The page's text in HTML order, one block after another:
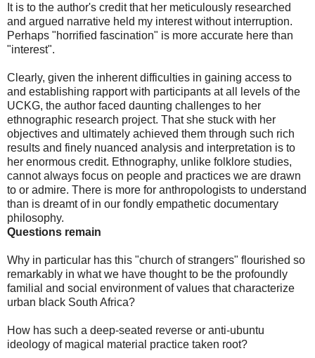
It is to the author's credit that her meticulously researched
and argued narrative held my interest without interruption.
Perhaps "horrified fascination" is more accurate here than
"interest".
Clearly, given the inherent difficulties in gaining access to
and establishing rapport with participants at all levels of the
UCKG, the author faced daunting challenges to her
ethnographic research project. That she stuck with her
objectives and ultimately achieved them through such rich
results and finely nuanced analysis and interpretation is to
her enormous credit. Ethnography, unlike folklore studies,
cannot always focus on people and practices we are drawn
to or admire. There is more for anthropologists to understand
than is dreamt of in our fondly empathetic documentary
philosophy.
Questions remain
Why in particular has this "church of strangers" flourished so
remarkably in what we have thought to be the profoundly
familial and social environment of values that characterize
urban black South Africa?
How has such a deep-seated reverse or anti-ubuntu
ideology of magical material practice taken root?